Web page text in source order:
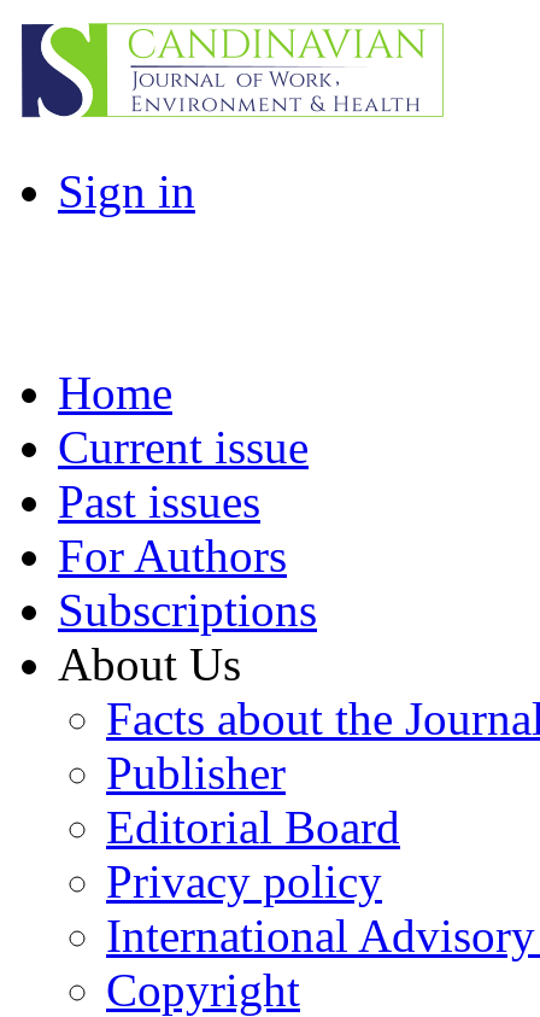
Sign in
Home
Current issue
Past issues
For Authors
Subscriptions
About Us
Facts about the
Publisher
Editorial Board
Privacy policy
International
Copyright